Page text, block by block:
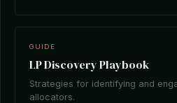
GUIDE
LP Discovery Playbook
Strategies for identifying and
allocators.